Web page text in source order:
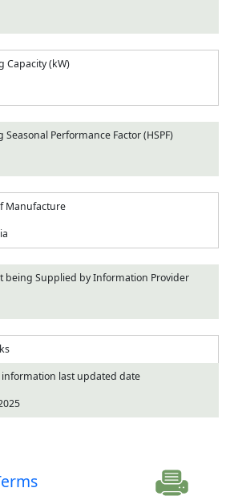
Capacity (kW)
Seasonal Performance Factor (HSPF)
Manufacture
being Supplied by Information Provider
last updated date